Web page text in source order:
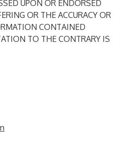
UPON OR ENDORSED
OR THE ACCURACY OR
CONTAINED
TO THE CONTRARY IS